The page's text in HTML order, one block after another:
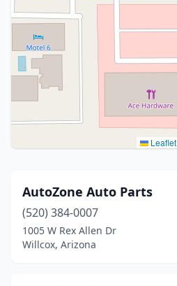
Leaflet
AutoZone Auto Parts
(520) 384-0007
1005 W Rex Allen Dr
Willcox, Arizona